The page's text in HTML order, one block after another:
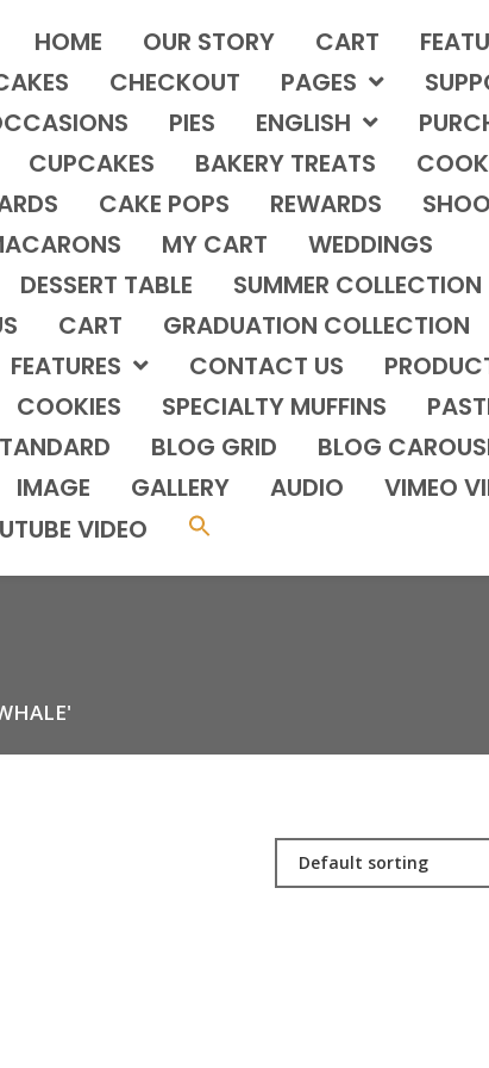
HOME OUR STORY CART
CHECKOUT PAGES
PIES ENGLISH
CUPCAKES BAKERY TREATS
CAKE POPS REWARDS
MY CART
WEDDINGS
DESSERT TABLE
SUMMER COLLECTION
CART
GRADUATION COLLECTION
FEATURES CONTACT US
COOKIES SPECIALTY MUFFINS
BLOG GRID
BLOG
IMAGE GALLERY AUDIO
VIMEO
VIDEO
Default sorting